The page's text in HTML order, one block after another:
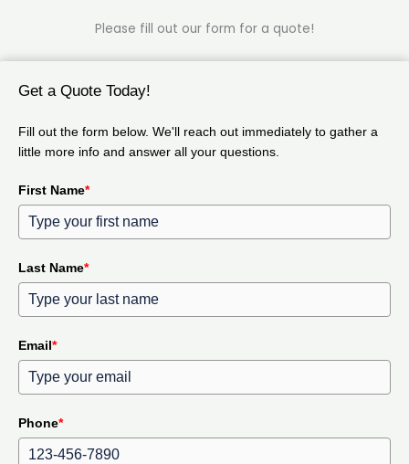
Please fill out our form for a quote!
Get a Quote Today!
Fill out the form below. We'll reach out immediately to gather a
little more info and answer all your questions.
First Name*
Last Name*
Email*
Phone*